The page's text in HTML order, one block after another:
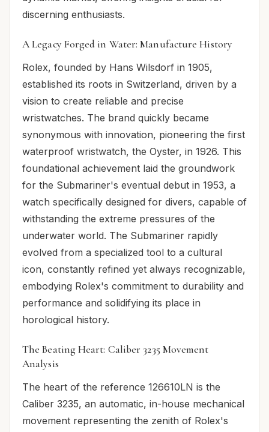
discerning enthusiasts.
A Legacy Forged in Water: Manufacture History
Rolex, founded by Hans Wilsdorf in 1905,
established its roots in Switzerland, driven by a
vision to create reliable and precise
wristwatches. The brand quickly became
synonymous with innovation, pioneering the first
waterproof wristwatch, the Oyster, in 1926. This
foundational achievement laid the groundwork
for the Submariner's eventual debut in 1953, a
watch specifically designed for divers, capable of
withstanding the extreme pressures of the
underwater world. The Submariner rapidly
evolved from a specialized tool to a cultural
icon, constantly refined yet always recognizable,
embodying Rolex's commitment to durability and
performance and solidifying its place in
horological history.
The Beating Heart: Caliber 3235 Movement
Analysis
The heart of the reference 126610LN is the
Caliber 3235, an automatic, in-house mechanical
movement representing the zenith of Rolex's